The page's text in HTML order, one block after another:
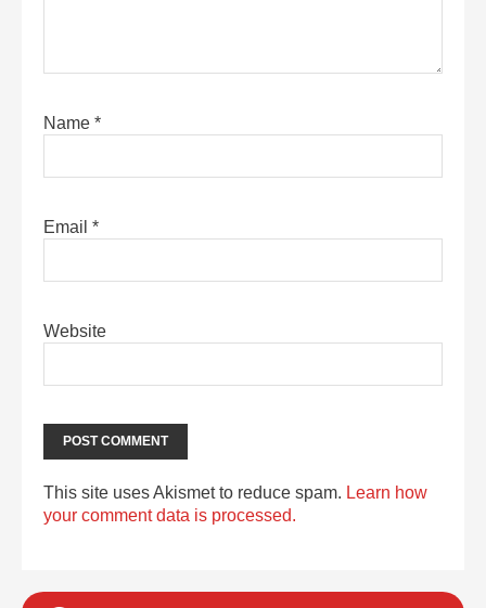
Name *
Email *
Website
This site uses Akismet to reduce spam. Learn how
your comment data is processed.